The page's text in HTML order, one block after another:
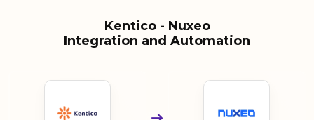
Kentico - Nuxeo
Integration and Automation